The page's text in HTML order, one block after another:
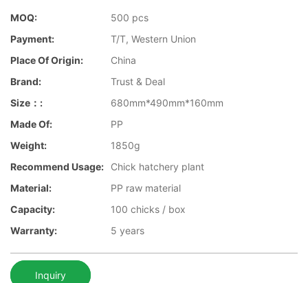
MOQ:
500 pcs
Payment:
T/T, Western Union
Place Of Origin:
China
Brand:
Trust & Deal
Size：:
680mm*490mm*160mm
Made Of:
PP
Weight:
1850g
Recommend Usage:
Chick hatchery plant
Material:
PP raw material
Capacity:
100 chicks / box
Warranty:
5 years
Inquiry